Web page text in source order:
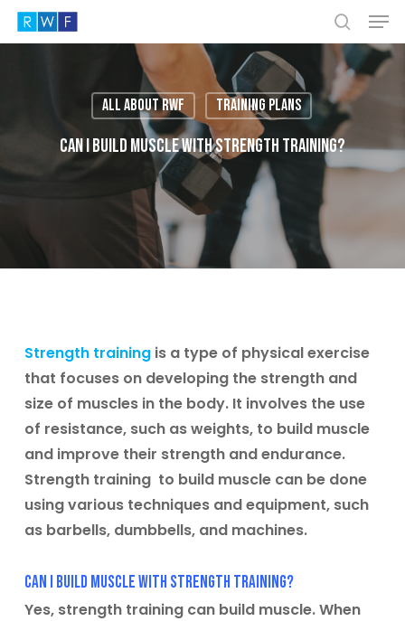
Skip
search
All About RWF Training plans
Can I build muscle with strength training?
Strength trainingis a type of physical exercise
that focuses on developing the strength and
size of muscles in the body. It involves the use
of resistance, such as weights, to build muscle
and improve their strength and endurance.
Strength training to build muscle can be done
using various techniques and equipment, such
as barbells, dumbbells, and machines.
Can I build muscle with strength training?
Yes, strength training can build muscle. When
Close
Menu